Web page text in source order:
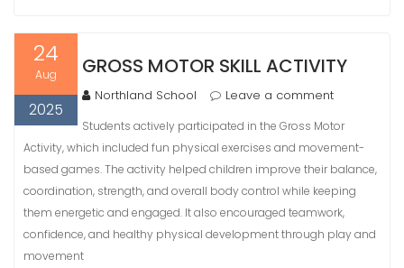
24
Aug
2025
GROSS MOTOR SKILL ACTIVITY
Northland School Leave a comment
Students actively participated in the Gross Motor
Activity, which included fun physical exercises and movement-
based games. The activity helped children improve their balance,
coordination, strength, and overall body control while keeping
them energetic and engaged. It also encouraged teamwork,
confidence, and healthy physical development through play and
movement